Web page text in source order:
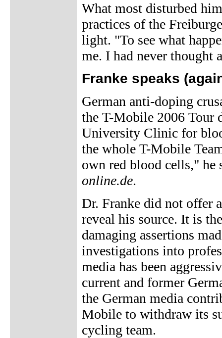
What most disturbed
practices of the
light. "To see what
me. I had never thought
Franke speaks
German anti-doping
the T-Mobile 2006 Tour
University Clinic for
the whole T-Mobile
own red blood cells,"
online.de.
Dr. Franke did not offer
reveal his source. It is
damaging assertions
investigations into
media has been
current and former
the German media
Mobile to withdraw its
cycling team.